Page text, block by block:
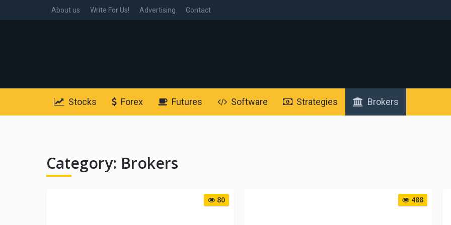
About us Write For Us! Advertising Contact
Stocks Forex Futures Software Strategies Brokers
Category: Brokers
80 488